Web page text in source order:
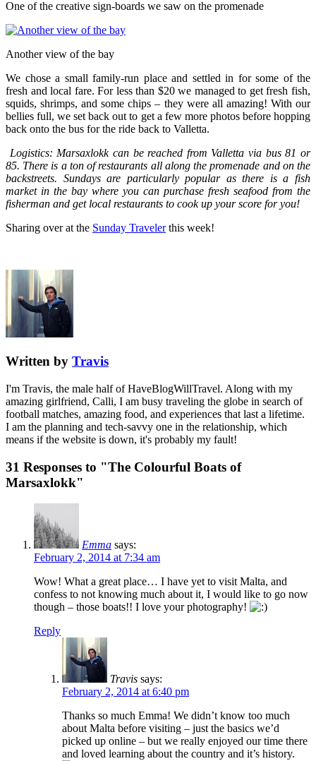
One of the creative sign-boards we saw on the promenade
Another view of the bay
We chose a small family-run place and settled in for some of the
fresh and local fare. For less than $20 we managed to get fresh fish,
squids, shrimps, and some chips – they were all amazing! With our
bellies full, we set back out to get a few more photos before hopping
back onto the bus for the ride back to Valletta.
Logistics: Marsaxlokk can be reached from Valletta via bus 81 or
85. There is a ton of restaurants all along the promenade and on the
backstreets. Sundays are particularly popular as there is a fish
market in the bay where you can purchase fresh seafood from the
fisherman and get local restaurants to cook up your score for you!
Sharing over at the Sunday Travelerthis week!
Written by Travis
I'm Travis, the male half of HaveBlogWillTravel. Along with my
amazing girlfriend, Calli, I am busy traveling the globe in search of
football matches, amazing food, and experiences that last a lifetime.
I am the planning and tech-savvy one in the relationship, which
means if the website is down, it's probably my fault!
31 Responses to "The Colourful Boats of
Marsaxlokk"
Emma says:
February 2, 2014 at 7:34 am
Wow! What a great place… I have yet to visit Malta, and
confess to not knowing much about it, I would like to go now
though – those boats!! I love your photography!
Reply
Travis says:
February 2, 2014 at 6:40 pm
Thanks so much Emma! We didn’t know too much
about Malta before visiting – just the basics we’d
picked up online – but we really enjoyed our time there
and loved learning about the country and it’s history.